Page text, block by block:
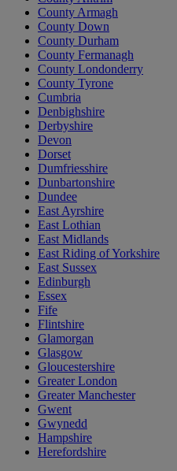
County Armagh
County Down
County Durham
County Fermanagh
County Londonderry
County Tyrone
Cumbria
Denbighshire
Derbyshire
Devon
Dorset
Dumfriesshire
Dunbartonshire
Dundee
East Ayrshire
East Lothian
East Midlands
East Riding of Yorkshire
East Sussex
Edinburgh
Essex
Fife
Flintshire
Glamorgan
Glasgow
Gloucestershire
Greater London
Greater Manchester
Gwent
Gwynedd
Hampshire
Herefordshire